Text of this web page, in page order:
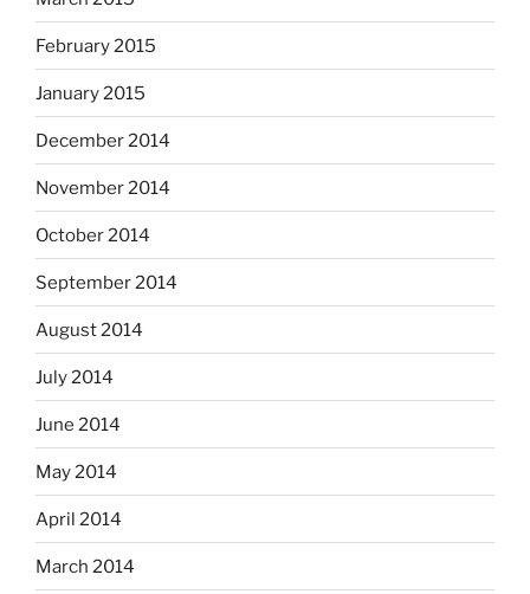
February 2015
January 2015
December 2014
November 2014
October 2014
September 2014
August 2014
July 2014
June 2014
May 2014
April 2014
March 2014